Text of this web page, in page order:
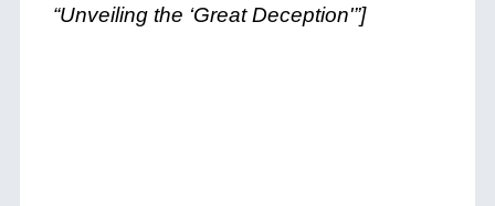
“Unveiling the ‘Great Deception'”]